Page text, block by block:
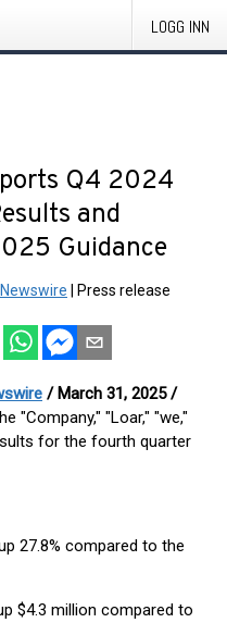
LOGG INN
Q4 2024
and
Guidance
Press release
/ March 31, 2025 /
"Company," "Loar," "we,"
for the fourth quarter
27.8% compared to the
$4.3 million compared to